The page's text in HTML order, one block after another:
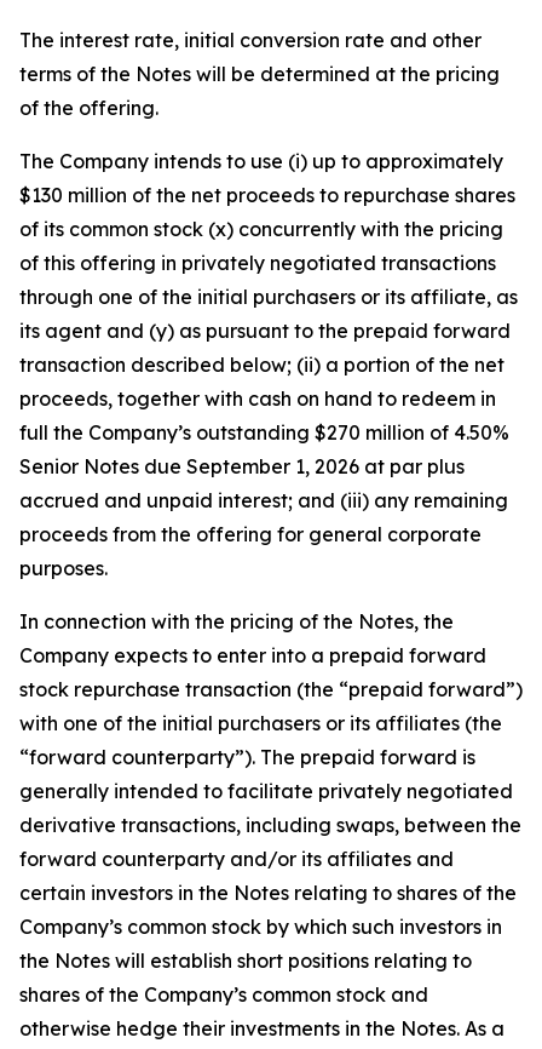
The interest rate, initial conversion rate and other
terms of the Notes will be determined at the pricing
of the offering.
The Company intends to use (i) up to approximately
$130 million of the net proceeds to repurchase shares
of its common stock (x) concurrently with the pricing
of this offering in privately negotiated transactions
through one of the initial purchasers or its affiliate, as
its agent and (y) as pursuant to the prepaid forward
transaction described below; (ii) a portion of the net
proceeds, together with cash on hand to redeem in
full the Company’s outstanding $270 million of 4.50%
Senior Notes due September 1, 2026 at par plus
accrued and unpaid interest; and (iii) any remaining
proceeds from the offering for general corporate
purposes.
In connection with the pricing of the Notes, the
Company expects to enter into a prepaid forward
stock repurchase transaction (the “prepaid forward”)
with one of the initial purchasers or its affiliates (the
“forward counterparty”). The prepaid forward is
generally intended to facilitate privately negotiated
derivative transactions, including swaps, between the
forward counterparty and/or its affiliates and
certain investors in the Notes relating to shares of the
Company’s common stock by which such investors in
the Notes will establish short positions relating to
shares of the Company’s common stock and
otherwise hedge their investments in the Notes. As a